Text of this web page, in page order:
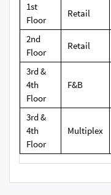
1st
Floor
Retail
2nd
Floor
Retail
3rd &
4th
Floor
F&B
3rd &
4th
Floor
Multiplex